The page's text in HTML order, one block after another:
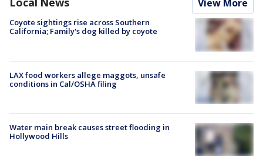
View More
Coyote sightings rise across Southern
California; Family's dog killed by coyote
LAX food workers allege maggots, unsafe
conditions in Cal/OSHA filing
Water main break causes street flooding in
Hollywood Hills